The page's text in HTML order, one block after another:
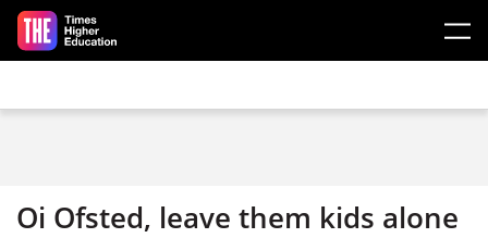
Skip to main content
Oi Ofsted, leave them kids alone